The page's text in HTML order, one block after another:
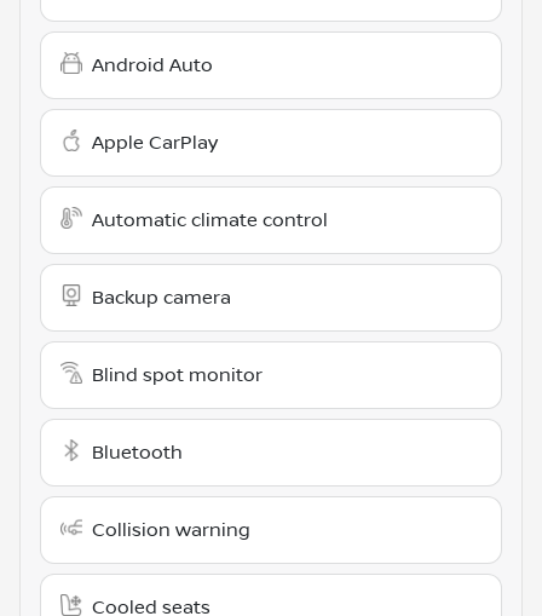
Android Auto
Apple CarPlay
Automatic climate control
Backup camera
Blind spot monitor
Bluetooth
Collision warning
Cooled seats